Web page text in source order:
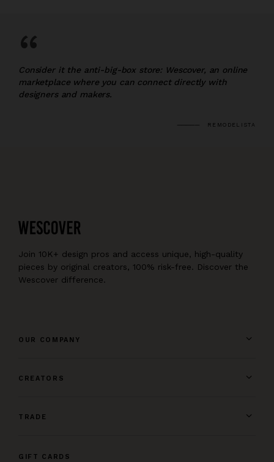
“
Consider it the anti-big-box store: Wescover, an online
marketplace where you can connect directly with
designers and makers.
REMODELISTA
Join 10K+ design pros and access unique, high-quality
pieces by original creators, 100% risk-free. Discover the
Wescover difference.
OUR COMPANY
CREATORS
TRADE
GIFT CARDS